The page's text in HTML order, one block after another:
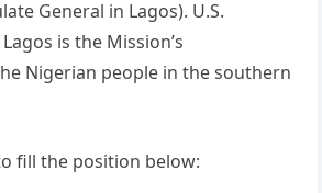
General in Lagos). U.S.
is the Mission’s
Nigerian people in the southern
fill the position below: